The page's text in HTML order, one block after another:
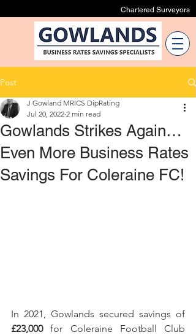
Chartered Surveyors
Post
Gowlands Strikes Again…
Even More Business Rates
Savings For Coleraine FC!
J Gowland MRICS DipRating
Jul 20, 2022 2 min read
£23,000 for Coleraine Football Club